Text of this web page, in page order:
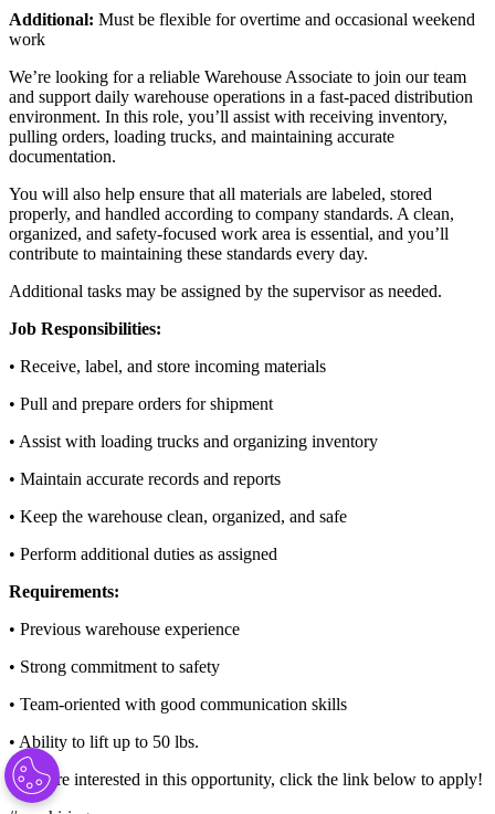
Additional: Must be flexible for overtime and occasional weekend
work
We’re looking for a reliable Warehouse Associate to join our team
and support daily warehouse operations in a fast-paced distribution
environment. In this role, you’ll assist with receiving inventory,
pulling orders, loading trucks, and maintaining accurate
documentation.
You will also help ensure that all materials are labeled, stored
properly, and handled according to company standards. A clean,
organized, and safety-focused work area is essential, and you’ll
contribute to maintaining these standards every day.
Additional tasks may be assigned by the supervisor as needed.
Job Responsibilities:
• Receive, label, and store incoming materials
• Pull and prepare orders for shipment
• Assist with loading trucks and organizing inventory
• Maintain accurate records and reports
• Keep the warehouse clean, organized, and safe
• Perform additional duties as assigned
Requirements:
• Previous warehouse experience
• Strong commitment to safety
• Team-oriented with good communication skills
• Ability to lift up to 50 lbs.
If you’re interested in this opportunity, click the link below to apply!